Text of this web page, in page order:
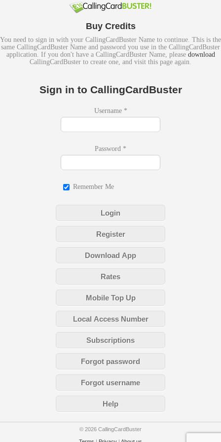
Buy Credits
You need to sign in with your CallingCardBuster Name to continue. This is the
same CallingCardBuster Name and password you use in the CallingCardBuster
application. If you don't have a CallingCardBuster Name, please download
CallingCardBuster to create one, and visit this page again.
Sign in to CallingCardBuster
Username *
Password *
Remember Me
Login
Register
Download App
Rates
Mobile Top Up
Local Access Number
Subscriptions
Forgot password
Forgot username
Help
© 2026 CallingCardBuster